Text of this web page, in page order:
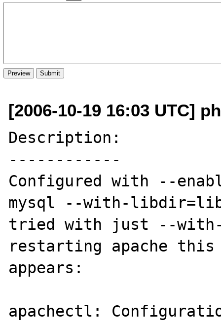
[2006-10-19 16:03 UTC]
Description:
------------
Configured with --
mysql --with-
tried with just --with-
restarting apache this
appears:
apachectl: